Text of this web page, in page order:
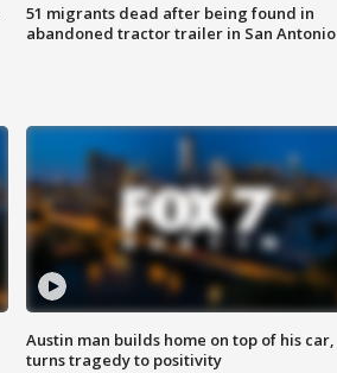
51 migrants dead after being found in
abandoned tractor trailer in San Antonio
Austin man builds home on top of his car,
turns tragedy to positivity